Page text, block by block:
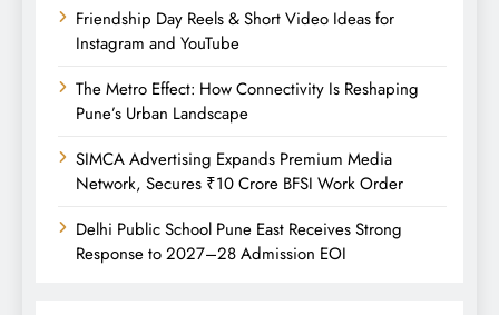
Friendship Day Reels & Short Video Ideas for
Instagram and YouTube
The Metro Effect: How Connectivity Is Reshaping
Pune’s Urban Landscape
SIMCA Advertising Expands Premium Media
Network, Secures ₹10 Crore BFSI Work Order
Delhi Public School Pune East Receives Strong
Response to 2027–28 Admission EOI